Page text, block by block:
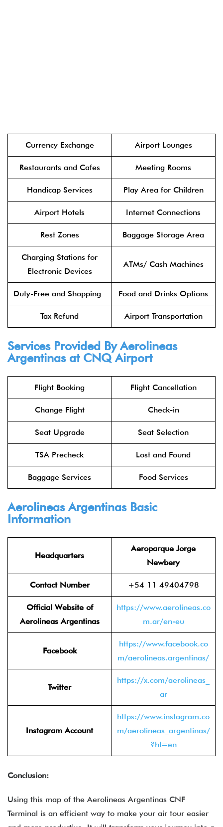
Currency Exchange Airport Lounges
Restaurants and Cafes Meeting Rooms
Handicap Services Play Area for Children
Airport Hotels Internet Connections
Rest Zones Baggage Storage Area
Charging Stations for
Electronic Devices
ATMs/ Cash Machines
Duty-Free and Shopping Food and Drinks Options
Tax Refund Airport Transportation
Services Provided By Aerolineas
Argentinas at CNQ Airport
Flight Booking Flight Cancellation
Change Flight Check-in
Seat Upgrade Seat Selection
TSA Precheck Lost and Found
Baggage Services Food Services
Aerolineas Argentinas Basic
Information
Headquarters
Aeroparque Jorge
Newbery
Contact Number +54 11 49404798
Official Website of
Aerolineas Argentinas
https://www.aerolineas.co
m.ar/en-eu
Facebook
https://www.facebook.co
m/aerolineas.argentinas/
Twitter
https://x.com/aerolineas_
ar
Instagram Account
https://www.instagram.co
m/aerolineas_argentinas/
?hl=en
Conclusion:
Using this map of the Aerolineas Argentinas CNF
Terminal is an efficient way to make your air tour easier